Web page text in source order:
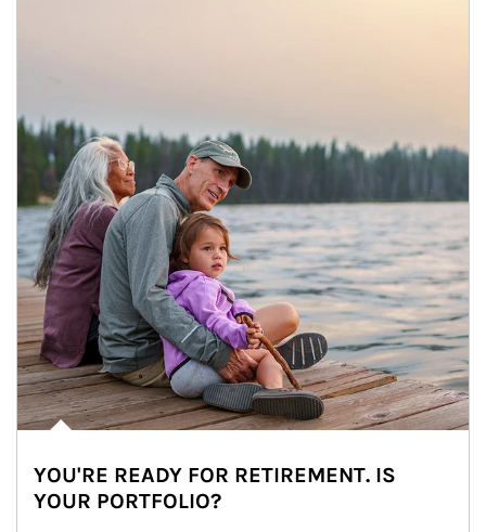
YOU'RE READY FOR RETIREMENT. IS
YOUR PORTFOLIO?